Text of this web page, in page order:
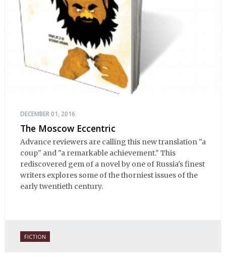
DECEMBER 01, 2016
The Moscow Eccentric
Advance reviewers are calling this new translation "a
coup" and "a remarkable achievement." This
rediscovered gem of a novel by one of Russia's finest
writers explores some of the thorniest issues of the
early twentieth century.
FICTION